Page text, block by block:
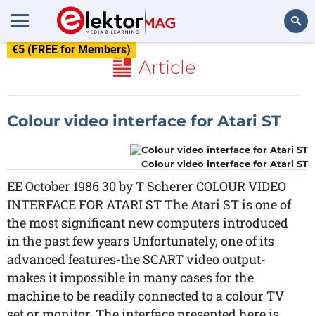
€5 (FREE for Members)
Article
Colour video interface for Atari ST
Colour video interface for Atari ST
EE October 1986 30 by T Scherer COLOUR VIDEO
INTERFACE FOR ATARI ST The Atari ST is one of
the most significant new computers introduced
in the past few years Unfortunately, one of its
advanced features-the SCART video output-
makes it impossible in many cases for the
machine to be readily connected to a colour TV